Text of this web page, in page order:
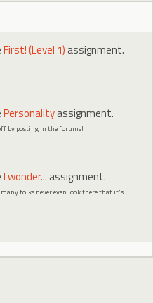
First! (Level 1) assignment.
Personalityassignment.
by posting in the forums!
I wonder... assignment.
many folks never even look there that it's